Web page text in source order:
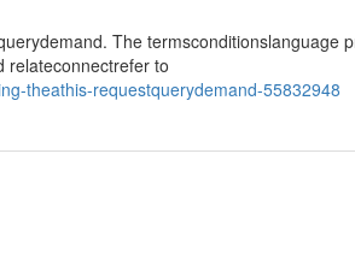
The termsconditionslanguage
relateconnectrefer to
theathis-requestquerydemand-55832948